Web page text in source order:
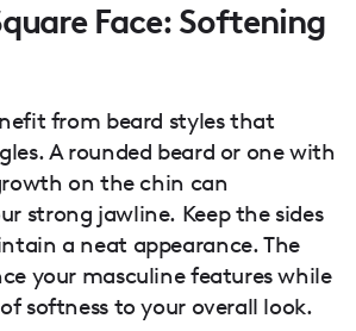
Face: Softening
from beard styles that
A rounded beard or one with
on the chin can
strong jawline. Keep the sides
a neat appearance. The
your masculine features while
softness to your overall look.